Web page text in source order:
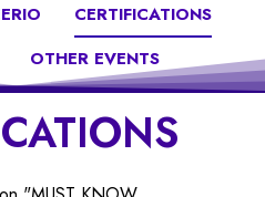
CERTIFICATIONS
OTHER EVENTS